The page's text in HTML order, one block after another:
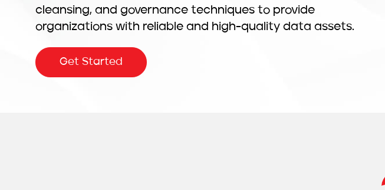
cleansing, and governance techniques to provide
organizations with reliable and high-quality data assets.
Get Started